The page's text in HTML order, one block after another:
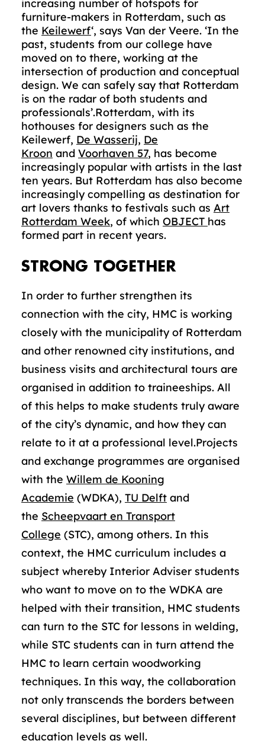
increasing number of hotspots for
furniture-makers in Rotterdam, such as
the Keilewerf‘, says Van der Veere. ‘In the
past, students from our college have
moved on to there, working at the
intersection of production and conceptual
design. We can safely say that Rotterdam
is on the radar of both students and
professionals’.Rotterdam, with its
hothouses for designers such as the
Keilewerf, De Wasserij, De
Kroon and Voorhaven 57, has become
increasingly popular with artists in the last
ten years. But Rotterdam has also become
increasingly compelling as destination for
art lovers thanks to festivals such as Art
Rotterdam Week, of which OBJECT has
formed part in recent years.
STRONG TOGETHER
In order to further strengthen its
connection with the city, HMC is working
closely with the municipality of Rotterdam
and other renowned city institutions, and
business visits and architectural tours are
organised in addition to traineeships. All
of this helps to make students truly aware
of the city’s dynamic, and how they can
relate to it at a professional level.Projects
and exchange programmes are organised
with the Willem de Kooning
Academie (WDKA), TU Delft and
the Scheepvaart en Transport
College (STC), among others. In this
context, the HMC curriculum includes a
subject whereby Interior Adviser students
who want to move on to the WDKA are
helped with their transition, HMC students
can turn to the STC for lessons in welding,
while STC students can in turn attend the
HMC to learn certain woodworking
techniques. In this way, the collaboration
not only transcends the borders between
several disciplines, but between different
education levels as well.